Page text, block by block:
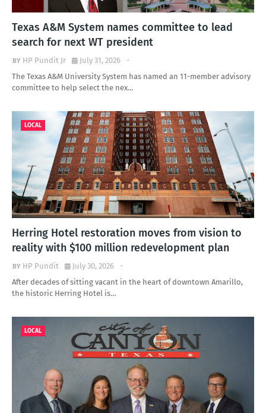
Texas A&M System names committee to lead
search for next WT president
HP Pundit Jr -
July 31, 2026
The Texas A&M University System has named an 11-member advisory
committee to help select the nex…
LOCAL
Herring Hotel restoration moves from vision to
reality with $100 million redevelopment plan
HP Pundit -
July 30, 2026
After decades of sitting vacant in the heart of downtown Amarillo,
the historic Herring Hotel is…
LOCAL